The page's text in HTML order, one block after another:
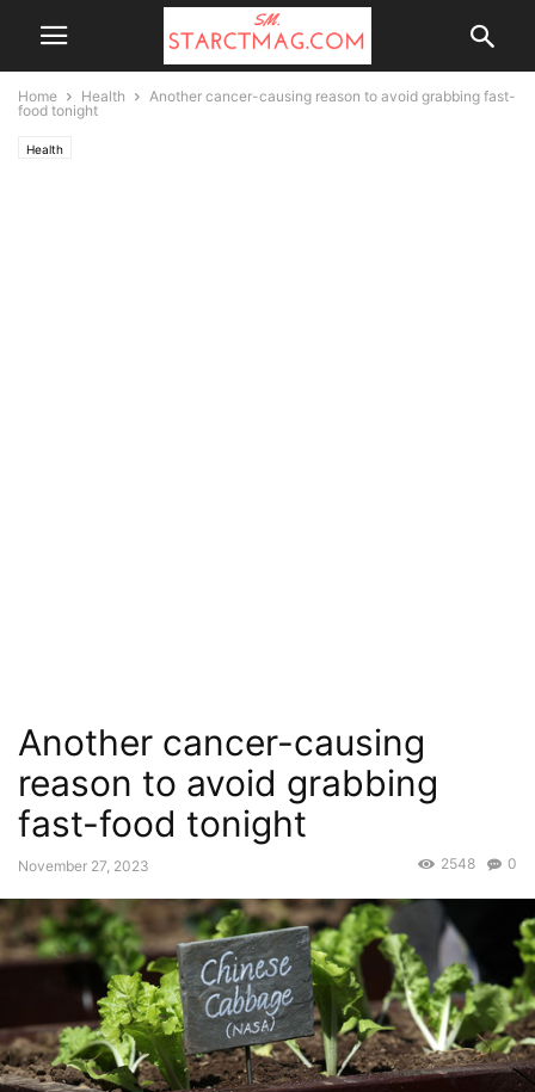
Home Health
Another cancer-causing reason to avoid grabbing fast-
food tonight
Health
Another cancer-causing
reason to avoid grabbing
fast-food tonight
November 27, 2023 0
2548